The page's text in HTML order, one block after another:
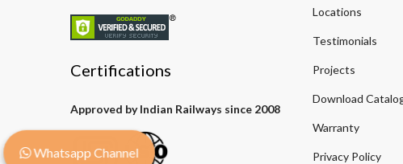
Certifications
Approved by Indian Railways since 2008
Locations
Testimonials
Projects
Download
Warranty
Privacy Policy
Whatsapp Channel